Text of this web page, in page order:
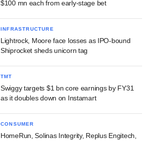
$100 mn each from early-stage bet
INFRASTRUCTURE
Lightrock, Moore face losses as IPO-bound
Shiprocket sheds unicorn tag
TMT
Swiggy targets $1 bn core earnings by FY31
as it doubles down on Instamart
CONSUMER
HomeRun, Solinas Integrity, Replus Engitech,